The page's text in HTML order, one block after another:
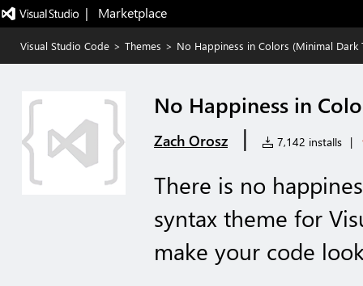
|   Marketplace
Visual Studio Code > Themes > No Happiness in Colors (Minimal Dark
No Happiness in
Zach Orosz | 7,142 installs |
There is no
syntax theme for
make your code